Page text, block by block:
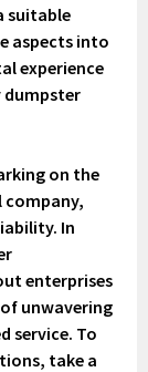
suitable
aspects into
experience
dumpster
on the
company,
In
enterprises
unwavering
service. To
take a